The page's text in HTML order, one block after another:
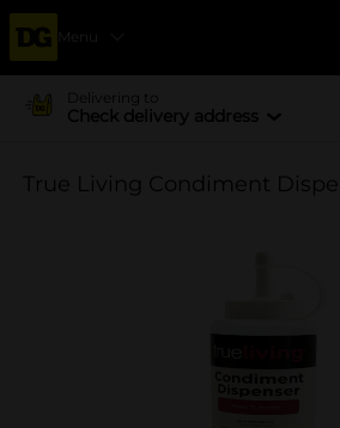
Menu
Delivering to
Check delivery address
True Living Condiment